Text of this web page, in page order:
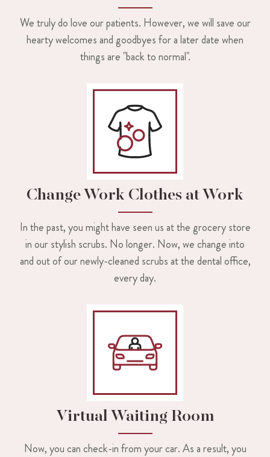
We truly do love our patients. However, we will save our
hearty welcomes and goodbyes for a later date when
things are "back to normal".
Change Work Clothes at Work
In the past, you might have seen us at the grocery store
in our stylish scrubs. No longer. Now, we change into
and out of our newly-cleaned scrubs at the dental office,
every day.
Virtual Waiting Room
Now, you can check-in from your car. As a result, you